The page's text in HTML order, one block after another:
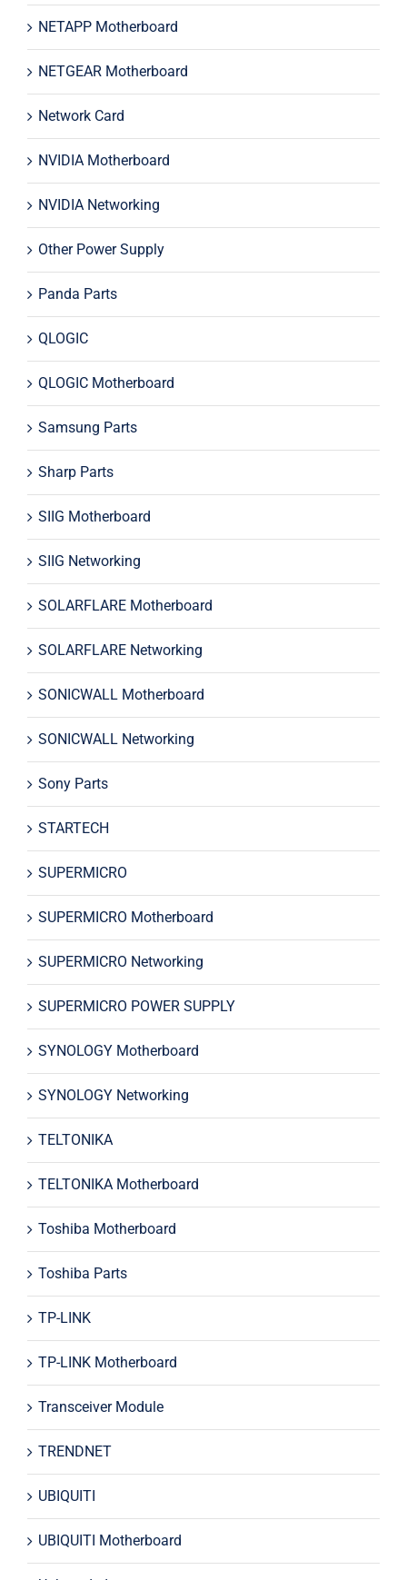
NETAPP Motherboard
NETGEAR Motherboard
Network Card
NVIDIA Motherboard
NVIDIA Networking
Other Power Supply
Panda Parts
QLOGIC
QLOGIC Motherboard
Samsung Parts
Sharp Parts
SIIG Motherboard
SIIG Networking
SOLARFLARE Motherboard
SOLARFLARE Networking
SONICWALL Motherboard
SONICWALL Networking
Sony Parts
STARTECH
SUPERMICRO
SUPERMICRO Motherboard
SUPERMICRO Networking
SUPERMICRO POWER SUPPLY
SYNOLOGY Motherboard
SYNOLOGY Networking
TELTONIKA
TELTONIKA Motherboard
Toshiba Motherboard
Toshiba Parts
TP-LINK
TP-LINK Motherboard
Transceiver Module
TRENDNET
UBIQUITI
UBIQUITI Motherboard